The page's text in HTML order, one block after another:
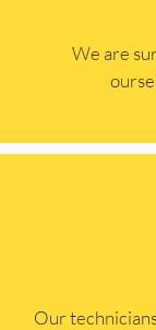
​​We are
Our